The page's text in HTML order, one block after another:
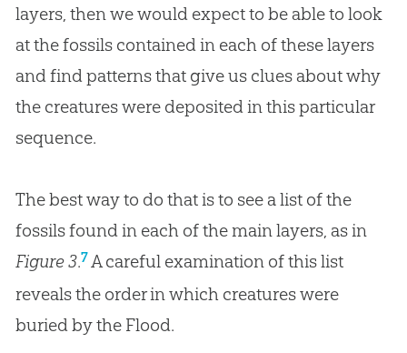
layers, then we would expect to be able to look
at the fossils contained in each of these layers
and find patterns that give us clues about why
the creatures were deposited in this particular
sequence.
The best way to do that is to see a list of the
fossils found in each of the main layers, as in
Figure 3.7A careful examination of this list
reveals the order in which creatures were
buried by the Flood.